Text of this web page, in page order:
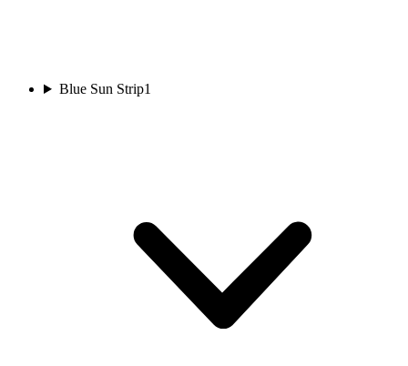
Blue Sun Strip1